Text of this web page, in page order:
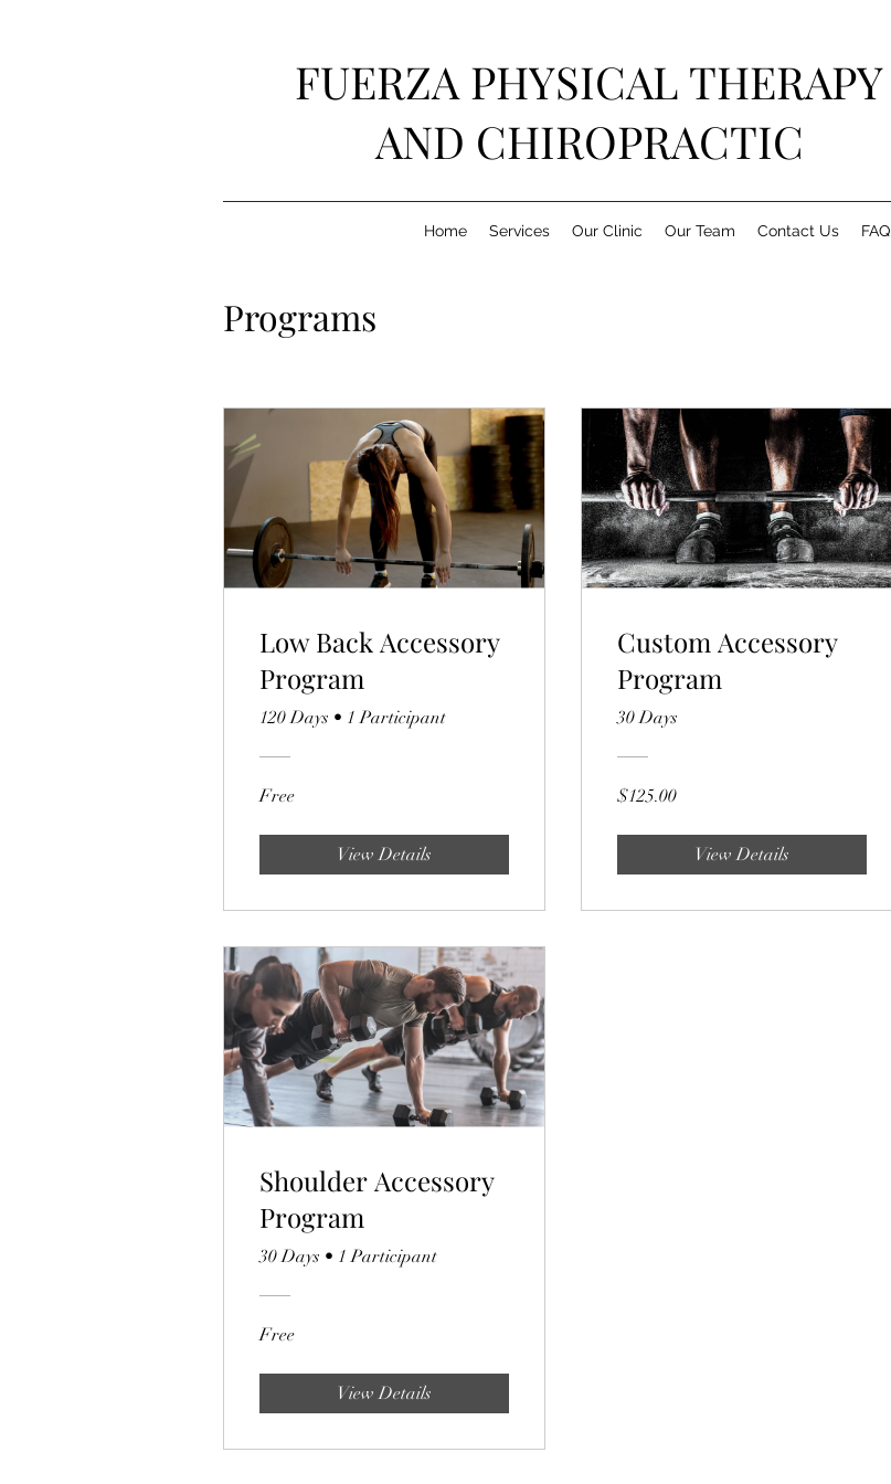
FUERZA PHYSICAL THERAPY
AND CHIROPRACTIC
Home Services Our Clinic Our Team Contact Us FAQ
Programs
Low Back Accessory
Program
120 Days • 1 Participant
Free
View Details
Custom Accessory
Program
30 Days
$125.00
View Details
Shoulder Accessory
Program
30 Days • 1 Participant
Free
View Details